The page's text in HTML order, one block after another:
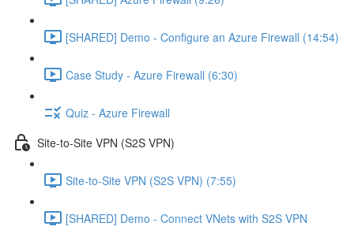
[SHARED] Demo - Configure an Azure Firewall (14:54)
Case Study - Azure Firewall (6:30)
Quiz - Azure Firewall
Site-to-Site VPN (S2S VPN)
Site-to-Site VPN (S2S VPN) (7:55)
[SHARED] Demo - Connect VNets with S2S VPN